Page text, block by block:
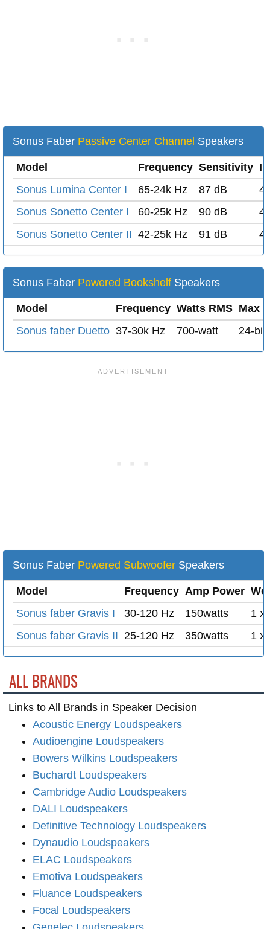
Sonus Faber Passive Center Channel Speakers
Model Frequency Sensitivity
Sonus Lumina Center I
65-24k Hz 87 dB
Sonus Sonetto Center I
60-25k Hz 90 dB
Sonus Sonetto Center II 42-25k Hz 91 dB
Sonus Faber Powered Bookshelf Speakers
Model Frequency Watts RMS Max
Sonus faber Duetto 37-30k Hz 700-watt 24-
Sonus Faber Powered Subwoofer Speakers
Model Frequency Amp Power
Sonus faber Gravis I
30-120 Hz 150watts
1 x
Sonus faber Gravis II 25-120 Hz 350watts 1 x
ALL BRANDS
Links to All Brands in Speaker Decision
Acoustic Energy Loudspeakers
Audioengine Loudspeakers
Bowers Wilkins Loudspeakers
Buchardt Loudspeakers
Cambridge Audio Loudspeakers
DALI Loudspeakers
Definitive Technology Loudspeakers
Dynaudio Loudspeakers
ELAC Loudspeakers
Emotiva Loudspeakers
Fluance Loudspeakers
Focal Loudspeakers